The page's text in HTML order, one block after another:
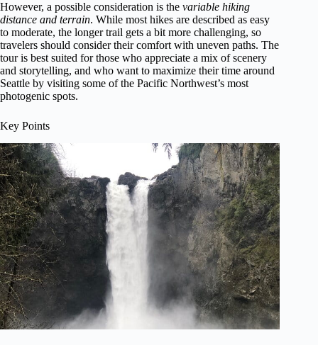
However, a possible consideration is the variable hiking
distance and terrain. While most hikes are described as easy
to moderate, the longer trail gets a bit more challenging, so
travelers should consider their comfort with uneven paths. The
tour is best suited for those who appreciate a mix of scenery
and storytelling, and who want to maximize their time around
Seattle by visiting some of the Pacific Northwest’s most
photogenic spots.
Key Points